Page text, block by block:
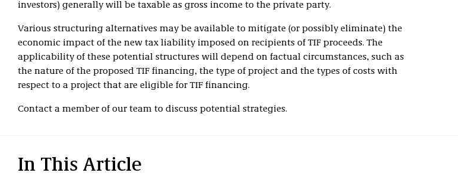
investors) generally will be taxable as gross income to the private party.
Various structuring alternatives may be available to mitigate (or possibly eliminate) the
economic impact of the new tax liability imposed on recipients of TIF proceeds. The
applicability of these potential structures will depend on factual circumstances, such as
the nature of the proposed TIF financing, the type of project and the types of costs with
respect to a project that are eligible for TIF financing.
Contact a member of our team to discuss potential strategies.
In This Article